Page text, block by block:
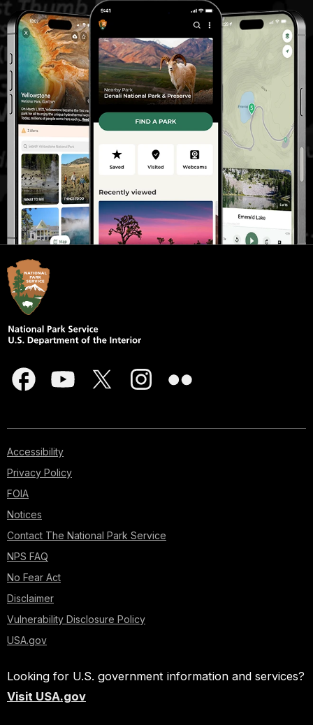
Accessibility
Privacy Policy
FOIA
Notices
Contact The National Park Service
NPS FAQ
No Fear Act
Disclaimer
Vulnerability Disclosure Policy
USA.gov
Looking for U.S. government information and services?
Visit USA.gov